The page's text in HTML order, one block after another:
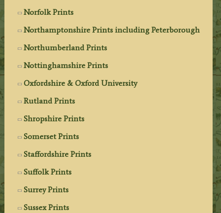
Norfolk Prints
Northamptonshire Prints including Peterborough
Northumberland Prints
Nottinghamshire Prints
Oxfordshire & Oxford University
Rutland Prints
Shropshire Prints
Somerset Prints
Staffordshire Prints
Suffolk Prints
Surrey Prints
Sussex Prints